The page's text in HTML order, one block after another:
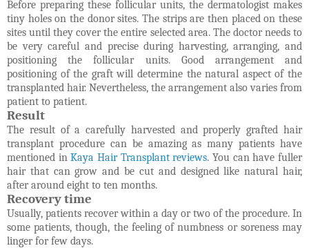
Before preparing these follicular units, the dermatologist makes
tiny holes on the donor sites. The strips are then placed on these
sites until they cover the entire selected area. The doctor needs to
be very careful and precise during harvesting, arranging, and
positioning the follicular units. Good arrangement and
positioning of the graft will determine the natural aspect of the
transplanted hair. Nevertheless, the arrangement also varies from
patient to patient.
Result
The result of a carefully harvested and properly grafted hair
transplant procedure can be amazing as many patients have
mentioned inKaya Hair Transplant reviews. You can have fuller
hair that can grow and be cut and designed like natural hair,
after around eight to ten months.
Recovery time
Usually, patients recover within a day or two of the procedure. In
some patients, though, the feeling of numbness or soreness may
linger for few days.